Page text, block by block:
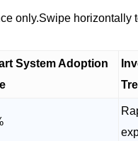
only.Swipe horizontally
System Adoption